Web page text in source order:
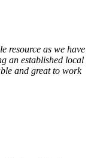
resource as we have
an established local
and great to work